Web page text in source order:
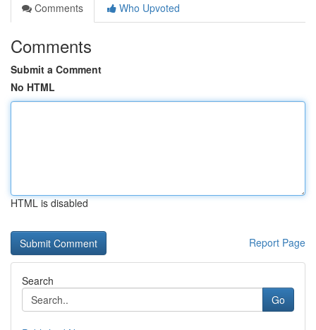
Comments
Who Upvoted
Comments
Submit a Comment
No HTML
HTML is disabled
Report Page
Search
Go